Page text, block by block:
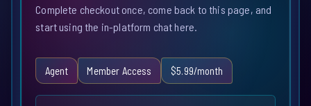
Complete checkout once, come back to this page, and
start using the in-platform chat here.
Agent Member Access $5.99/month